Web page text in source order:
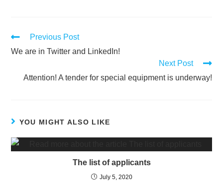
Previous Post
We are in Twitter and LinkedIn!
Next Post
Attention! A tender for special equipment is underway!
YOU MIGHT ALSO LIKE
The list of applicants
July 5, 2020